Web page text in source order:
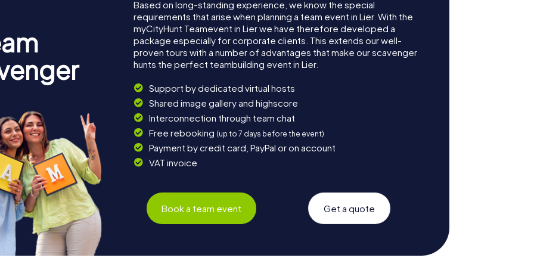
Based on long-standing experience, we know the special
requirements that arise when planning a team event in Lier. With the
myCityHunt Teamevent in Lier we have therefore developed a
package especially for corporate clients. This extends our well-
proven tours with a number of advantages that make our scavenger
hunts the perfect teambuilding event in Lier.
Support by dedicated virtual hosts
Shared image gallery and highscore
Interconnection through team chat
Free rebooking (up to 7 days before the event)
Payment by credit card, PayPal or on account
VAT invoice
Book a team event Get a quote